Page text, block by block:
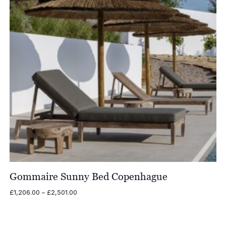
Gommaire Sunny Bed Copenhague
£1,206.00 – £2,501.00Price